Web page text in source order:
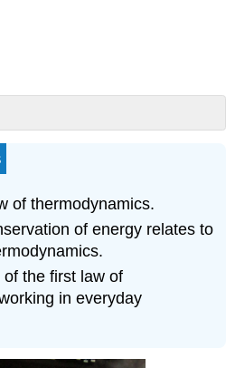
of thermodynamics.
of energy relates to
the first law of
in everyday